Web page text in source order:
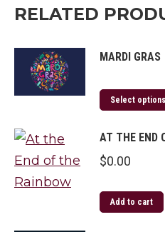
RELATED
MARDI GRAS
Select options
AT THE END
$0.00
Add to cart